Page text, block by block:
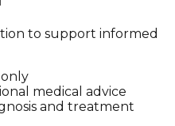
to support informed
medical advice
and treatment